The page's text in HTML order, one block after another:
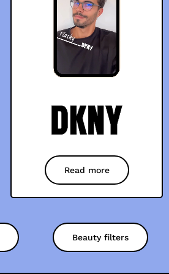
Read more
Beauty filters